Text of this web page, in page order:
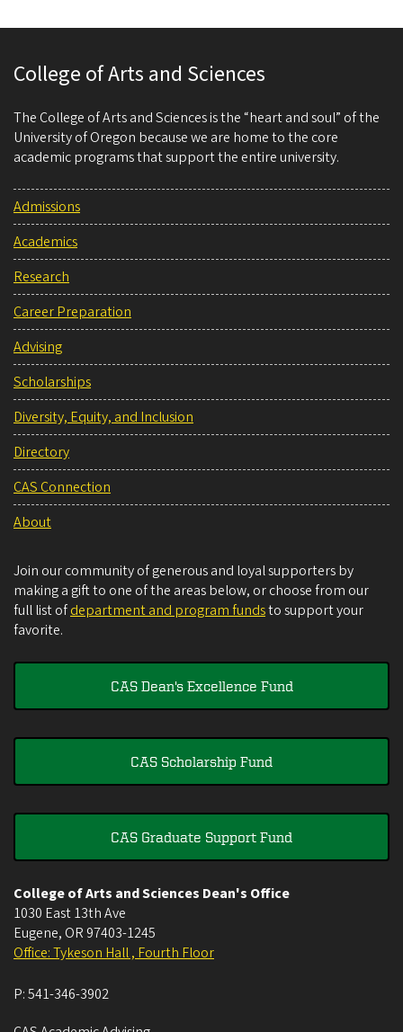
College of Arts and Sciences
The College of Arts and Sciences is the “heart and soul” of the
University of Oregon because we are home to the core
academic programs that support the entire university.
Admissions
Academics
Research
Career Preparation
Advising
Scholarships
Diversity, Equity, and Inclusion
Directory
CAS Connection
About
Join our community of generous and loyal supporters by
making a gift to one of the areas below, or choose from our
full list ofdepartment and program fundsto support your
favorite.
CAS Dean's Excellence Fund
CAS Scholarship Fund
CAS Graduate Support Fund
College of Arts and Sciences Dean's Office
1030 East 13th Ave
Eugene, OR 97403-1245
Office: Tykeson Hall , Fourth Floor
P:541-346-3902